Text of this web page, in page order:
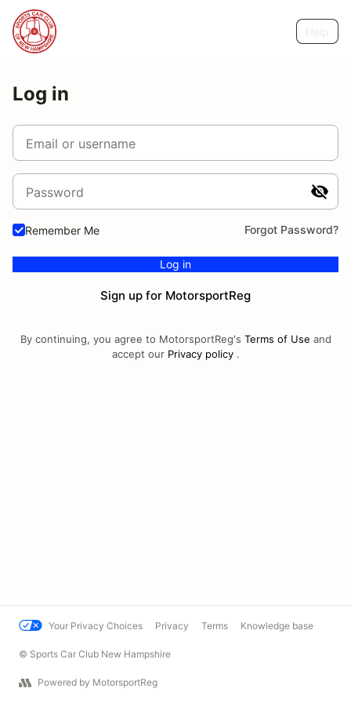
Log in
Email or username
Password
Remember Me Forgot Password?
Log in
Sign up for MotorsportReg
By continuing, you agree to MotorsportReg's Terms of Use and
accept our Privacy policy.
Your Privacy Choices Privacy Terms Knowledge base
© Sports Car Club New Hampshire
Powered by MotorsportReg